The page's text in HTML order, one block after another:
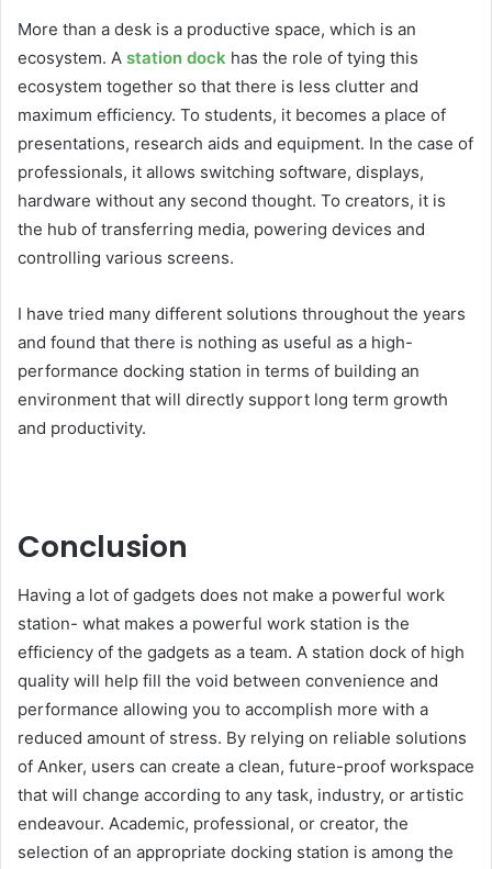
More than a desk is a productive space, which is an
ecosystem. A station dock has the role of tying this
ecosystem together so that there is less clutter and
maximum efficiency. To students, it becomes a place of
presentations, research aids and equipment. In the case of
professionals, it allows switching software, displays,
hardware without any second thought. To creators, it is
the hub of transferring media, powering devices and
controlling various screens.
I have tried many different solutions throughout the years
and found that there is nothing as useful as a high-
performance docking station in terms of building an
environment that will directly support long term growth
and productivity.
Conclusion
Having a lot of gadgets does not make a powerful work
station- what makes a powerful work station is the
efficiency of the gadgets as a team. A station dock of high
quality will help fill the void between convenience and
performance allowing you to accomplish more with a
reduced amount of stress. By relying on reliable solutions
of Anker, users can create a clean, future-proof workspace
that will change according to any task, industry, or artistic
endeavour. Academic, professional, or creator, the
selection of an appropriate docking station is among the